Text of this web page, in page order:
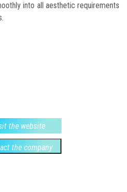
into all aesthetic requirements
the website
the company